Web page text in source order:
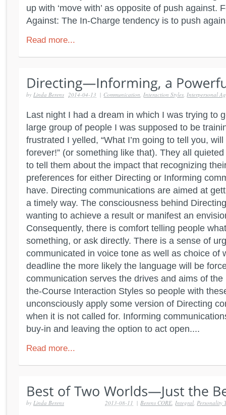
up with ‘move with’ as opposite of push against.
Against: The In-Charge tendency is to push
Read more...
by Linda Berens | Communication,Interaction Styles,Interpersonal
2014-04-13
Last night I had a dream in which I was trying to
large group of people I was supposed to be
frustrated I yelled, “What I’m going to tell you,
forever!” (or something like that). They all
to tell them about the impact that recognizing
preferences for either Directing or Informing
have. Directing communications are aimed at
a timely way. The consciousness behind
wanting to achieve a result or manifest an
Consequently, there is comfort telling people
something, or ask directly. There is a sense of
communicated in voice tone as well as choice of
deadline the more likely the language will be
communication serves the drives and aims of
the-Course Interaction Styles so people with
unconsciously apply some version of Directing
when it is not called for. Informing
buy-in and leaving the option to act open....
Read more...
by Linda Berens | Berens CORE,Integral,Personality
2013-08-11